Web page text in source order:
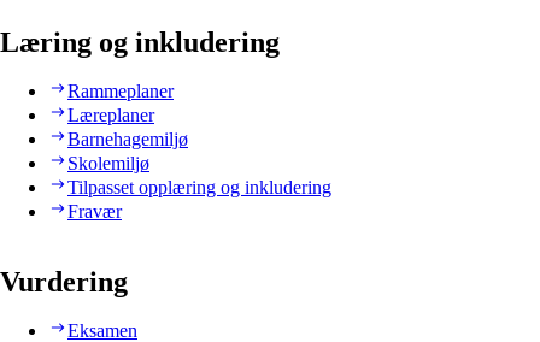
Læring og inkludering
Rammeplaner
Læreplaner
Barnehagemiljø
Skolemiljø
Tilpasset opplæring og inkludering
Fravær
Vurdering
Eksamen